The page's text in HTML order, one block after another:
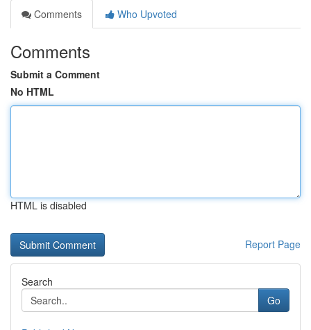
Comments
Who Upvoted
Comments
Submit a Comment
No HTML
HTML is disabled
Report Page
Search
Go